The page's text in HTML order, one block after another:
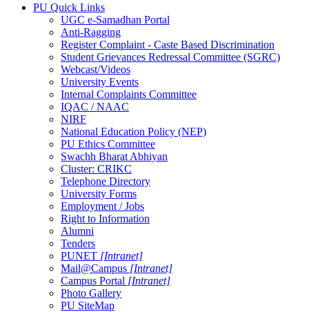
PU Quick Links
UGC e-Samadhan Portal
Anti-Ragging
Register Complaint - Caste Based Discrimination
Student Grievances Redressal Committee (SGRC)
Webcast/Videos
University Events
Internal Complaints Committee
IQAC / NAAC
NIRF
National Education Policy (NEP)
PU Ethics Committee
Swachh Bharat Abhiyan
Cluster: CRIKC
Telephone Directory
University Forms
Employment / Jobs
Right to Information
Alumni
Tenders
PUNET [Intranet]
Mail@Campus [Intranet]
Campus Portal [Intranet]
Photo Gallery
PU SiteMap